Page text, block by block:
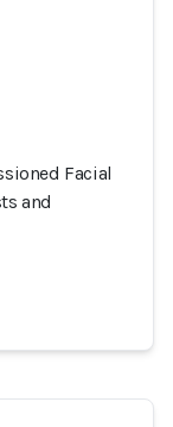
Facial
and